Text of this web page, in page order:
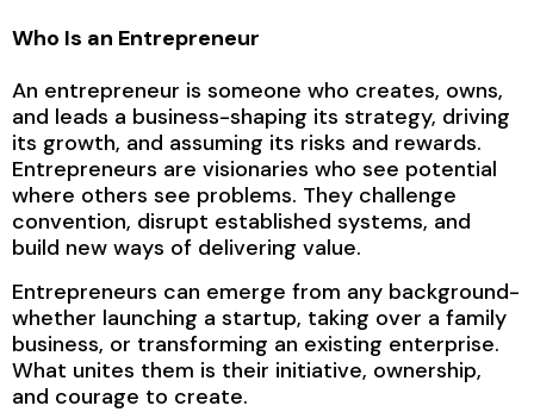
Who Is an Entrepreneur
An entrepreneur is someone who creates, owns,
and leads a business-shaping its strategy, driving
its growth, and assuming its risks and rewards.
Entrepreneurs are visionaries who see potential
where others see problems. They challenge
convention, disrupt established systems, and
build new ways of delivering value.
Entrepreneurs can emerge from any background-
whether launching a startup, taking over a family
business, or transforming an existing enterprise.
What unites them is their initiative, ownership,
and courage to create.